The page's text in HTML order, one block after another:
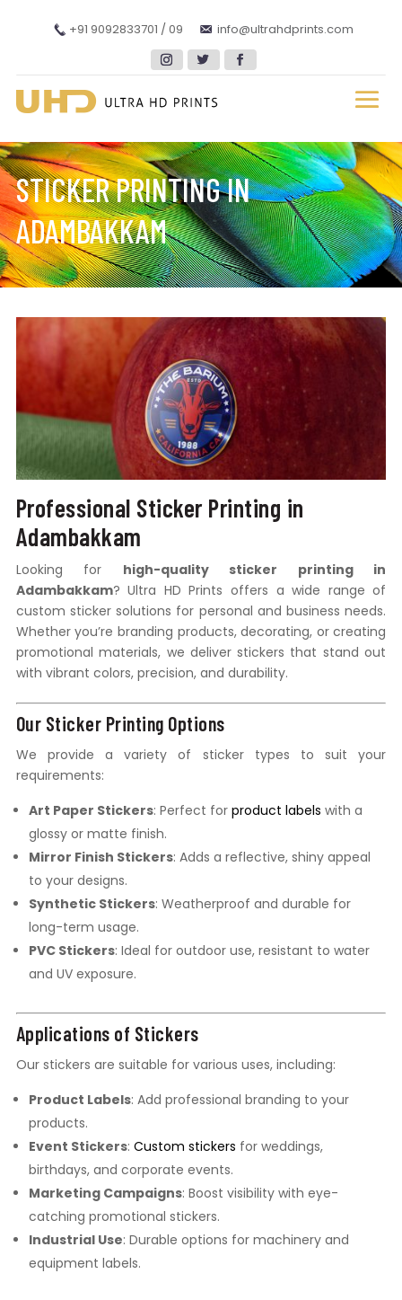
+91 9092833701 / 09 info@ultrahdprints.com
STICKER PRINTING IN
ADAMBAKKAM
Professional Sticker Printing in
Adambakkam
Looking for high-quality sticker printing in
Adambakkam? Ultra HD Prints offers a wide range of
custom sticker solutions for personal and business needs.
Whether you’re branding products, decorating, or creating
promotional materials, we deliver stickers that stand out
with vibrant colors, precision, and durability.
Our Sticker Printing Options
We provide a variety of sticker types to suit your
requirements:
Art Paper Stickers: Perfect for product labels with a
glossy or matte finish.
Mirror Finish Stickers: Adds a reflective, shiny appeal
to your designs.
Synthetic Stickers: Weatherproof and durable for
long-term usage.
PVC Stickers: Ideal for outdoor use, resistant to water
and UV exposure.
Applications of Stickers
Our stickers are suitable for various uses, including:
Product Labels: Add professional branding to your
products.
Event Stickers: Custom stickers for weddings,
birthdays, and corporate events.
Marketing Campaigns: Boost visibility with eye-
catching promotional stickers.
Industrial Use: Durable options for machinery and
equipment labels.